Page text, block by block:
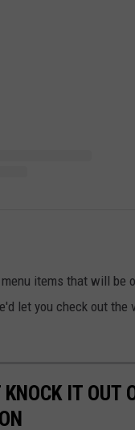
items that will be
let you check out
IT OUT